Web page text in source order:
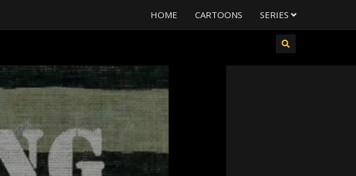
HOME CARTOONS SERIES